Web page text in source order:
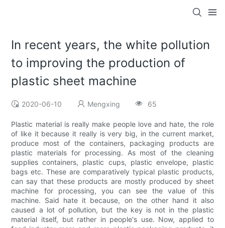
In recent years, the white pollution
to improving the production of
plastic sheet machine
2020-06-10 Mengxing 65
Plastic material is really make people love and hate, the role
of like it because it really is very big, in the current market,
produce most of the containers, packaging products are
plastic materials for processing. As most of the cleaning
supplies containers, plastic cups, plastic envelope, plastic
bags etc. These are comparatively typical plastic products,
can say that these products are mostly produced by sheet
machine for processing, you can see the value of this
machine. Said hate it because, on the other hand it also
caused a lot of pollution, but the key is not in the plastic
material itself, but rather in people's use. Now, applied to